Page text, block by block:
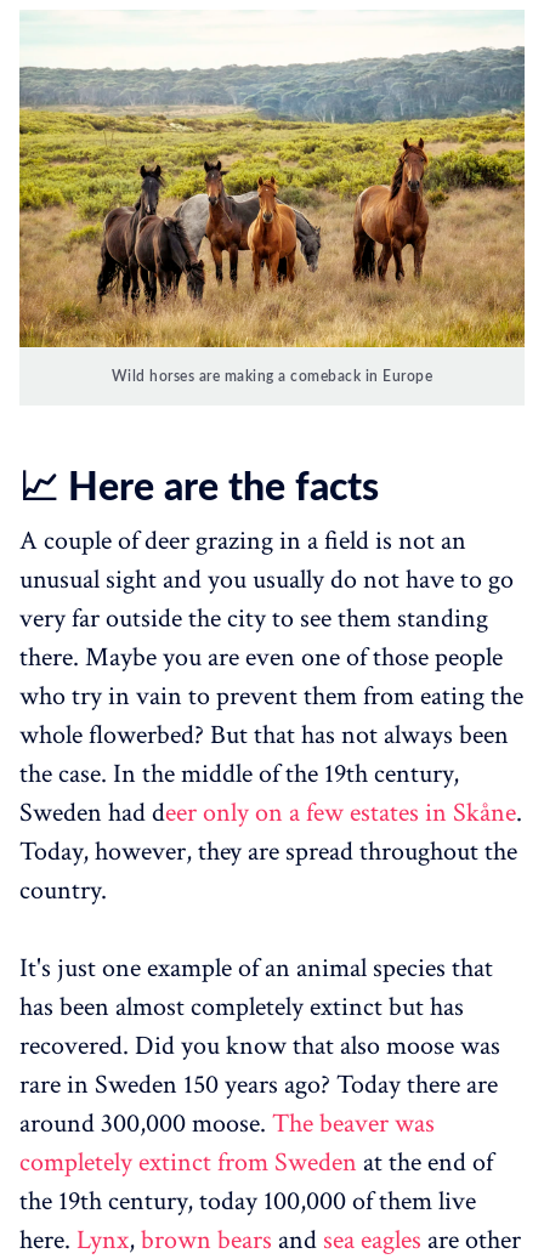
Wild horses are making a comeback in Europe
📈 Here are the facts
A couple of deer grazing in a field is not an
unusual sight and you usually do not have to go
very far outside the city to see them standing
there. Maybe you are even one of those people
who try in vain to prevent them from eating the
whole flowerbed? But that has not always been
the case. In the middle of the 19th century,
Sweden had deer only on a few estates in Skåne.
Today, however, they are spread throughout the
country.
It's just one example of an animal species that
has been almost completely extinct but has
recovered. Did you know that also moose was
rare in Sweden 150 years ago? Today there are
around 300,000 moose. The beaver was
completely extinct from Sweden at the end of
the 19th century, today 100,000 of them live
here. Lynx,brown bears and sea eagles are other